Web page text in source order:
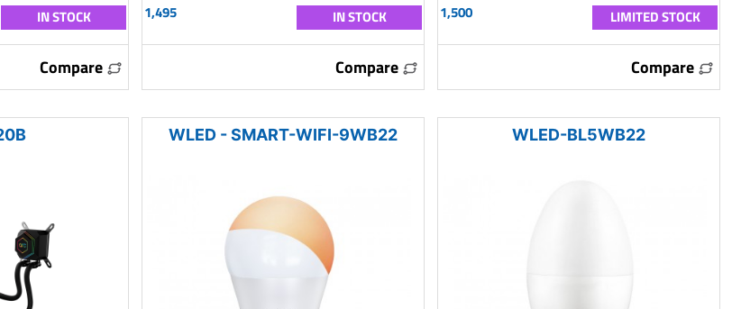
IN STOCK
Compare
1,495 IN STOCK
Compare
1,500 LIMITED STOCK
Compare
WLED - SMART-WIFI-9WB22 WLED-BL5WB22